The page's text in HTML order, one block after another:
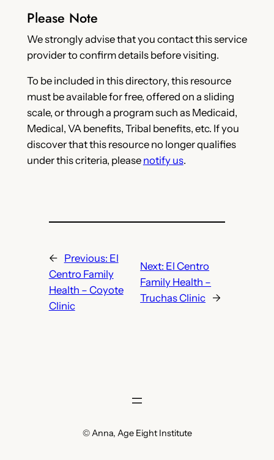
Please Note
We strongly advise that you contact this service
provider to confirm details before visiting.
To be included in this directory, this resource
must be available for free, offered on a sliding
scale, or through a program such as Medicaid,
Medical, VA benefits, Tribal benefits, etc. If you
discover that this resource no longer qualifies
under this criteria, please notify us.
← Previous: El
Centro Family
Health – Coyote
Clinic
Next: El Centro
Family Health –
Truchas Clinic →
© Anna, Age Eight Institute